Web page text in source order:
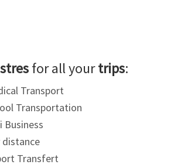
for all yourtrips:
Transport
Transportation
Business
distance
Transfert